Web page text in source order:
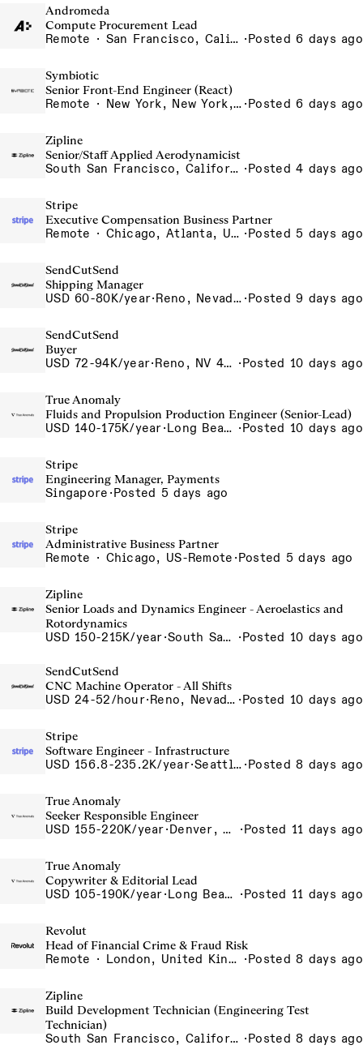
Andromeda
Compute Procurement Lead
Remote · San Francisco, California , United States, North America Remote / San Francisco, CA ·Posted 6 days ago
Symbiotic
Senior Front-End Engineer (React)
Remote · New York, New York, United States, New York, Dubai, Hong Kong, Portugal, London, Canada, Switzerland ·Posted 6 days ago
Zipline
Senior/Staff Applied Aerodynamicist
South San Francisco, California, USA ·Posted 4 days ago
Stripe
Executive Compensation Business Partner
Remote · Chicago, Atlanta, US-Remote ·Posted 5 days ago
SendCutSend
Shipping Manager
USD 60-80K/year· Reno, Nevada 4980 Longley Lane Reno NV 89502 USA ·Posted 9 days ago
SendCutSend
Buyer
USD 72-94K/year· Reno, NV 4855 Longley Ln Reno NV 89502 USA ·Posted 10 days ago
True Anomaly
Fluids and Propulsion Production Engineer (Senior-Lead)
USD 140-175K/year· Long Beach, CA ·Posted 10 days ago
Stripe
Engineering Manager, Payments
Singapore ·Posted 5 days ago
Stripe
Administrative Business Partner
Remote · Chicago, US-Remote ·Posted 5 days ago
Zipline
Senior Loads and Dynamics Engineer - Aeroelastics and
Rotordynamics
USD 150-215K/year· South San Francisco, California, USA ·Posted 10 days ago
SendCutSend
CNC Machine Operator - All Shifts
USD 24-52/hour· Reno, Nevada - CNC Machining 4815 Longley Lane Reno NV 89502 USA ·Posted 10 days ago
Stripe
Software Engineer - Infrastructure
USD 156.8-235.2K/year· Seattle, WA ·Posted 8 days ago
True Anomaly
Seeker Responsible Engineer
USD 155-220K/year· Denver, CO, Long Beach, CA ·Posted 11 days ago
True Anomaly
Copywriter & Editorial Lead
USD 105-190K/year· Long Beach, CA ·Posted 11 days ago
Revolut
Head of Financial Crime & Fraud Risk
Remote · London, United Kingdom, UK - Remote, United Kingdom ·Posted 8 days ago
Zipline
Build Development Technician (Engineering Test
Technician)
South San Francisco, California, USA ·Posted 8 days ago